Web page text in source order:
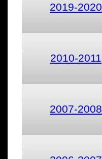
2019-2020
2010-2011
2007-2008